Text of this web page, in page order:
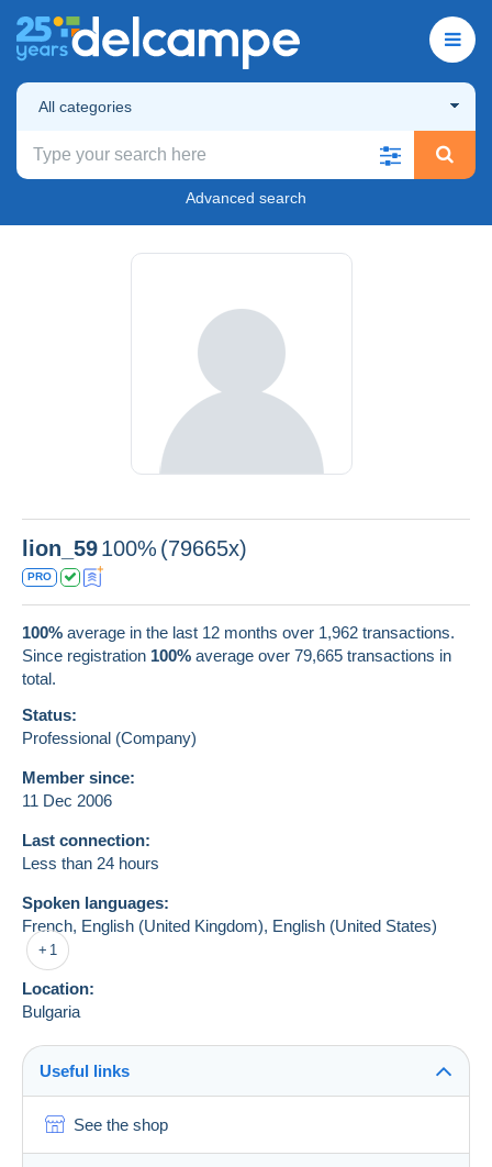
All categories
Advanced search
lion_59100% (79665x)
PRO
100% average in the last 12 months over 1,962 transactions.
Since registration 100% average over 79,665 transactions in
total.
Status:
Professional (Company)
Member since:
11 Dec 2006
Last connection:
Less than 24 hours
Spoken languages:
French, English (United Kingdom), English (United States)
1
Location:
Bulgaria
Useful links
See the shop